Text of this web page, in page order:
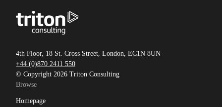
4th Floor, 18 St. Cross Street, London, EC1N 8UN
+44 (0)870 2411 550
© Copyright 2026 Triton Consulting
Browse
Homepage